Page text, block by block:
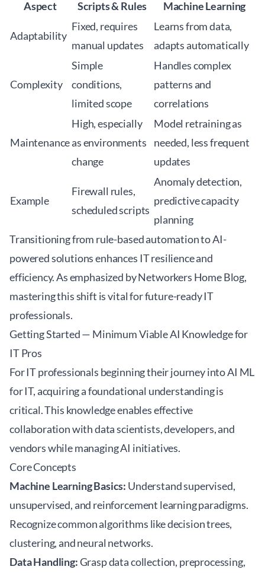
Aspect
Scripts & Rules Machine Learning
Adaptability
Fixed, requires
manual updates
Learns from data,
adapts automatically
Complexity
Simple
conditions,
limited scope
Handles complex
patterns and
correlations
Maintenance
High, especially
as environments
change
Model retraining as
needed, less frequent
updates
Example
Firewall rules,
scheduled scripts
Anomaly detection,
predictive capacity
planning
Transitioning from rule-based automation to AI-
powered solutions enhances IT resilience and
efficiency. As emphasized byNetworkers Home Blog,
mastering this shift is vital for future-ready IT
professionals.
Getting Started — Minimum Viable AI Knowledge for
IT Pros
For IT professionals beginning their journey into AI ML
for IT, acquiring a foundational understanding is
critical. This knowledge enables effective
collaboration with data scientists, developers, and
vendors while managing AI initiatives.
Core Concepts
Machine Learning Basics: Understand supervised,
unsupervised, and reinforcement learning paradigms.
Recognize common algorithms like decision trees,
clustering, and neural networks.
Data Handling:Grasp data collection, preprocessing,